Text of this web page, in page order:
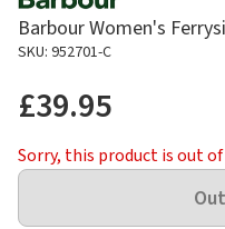
Barbour Women's
SKU: 952701-C
£39.95
Sorry, this product is out